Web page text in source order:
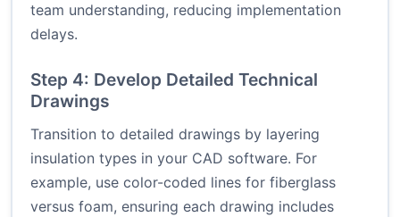
team understanding, reducing implementation
delays.
Step 4: Develop Detailed Technical
Drawings
Transition to detailed drawings by layering
insulation types in your CAD software. For
example, use color-coded lines for fiberglass
versus foam, ensuring each drawing includes